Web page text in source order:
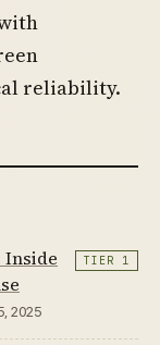
reliability.
Inside
2025
TIER 1